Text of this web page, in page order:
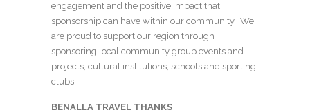
engagement and the positive impact that
sponsorship can have within our community. We
are proud to support our region through
sponsoring local community group events and
projects, cultural institutions, schools and sporting
clubs.
BENALLA TRAVEL THANKS